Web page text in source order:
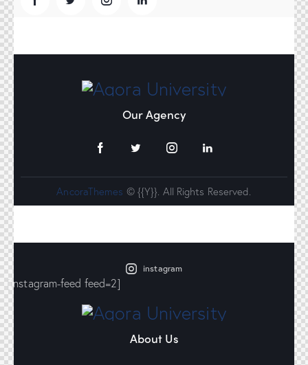
Our Agency
AncoraThemes © {{Y}}. All Rights Reserved.
instagram
[instagram-feed feed=2]
About Us